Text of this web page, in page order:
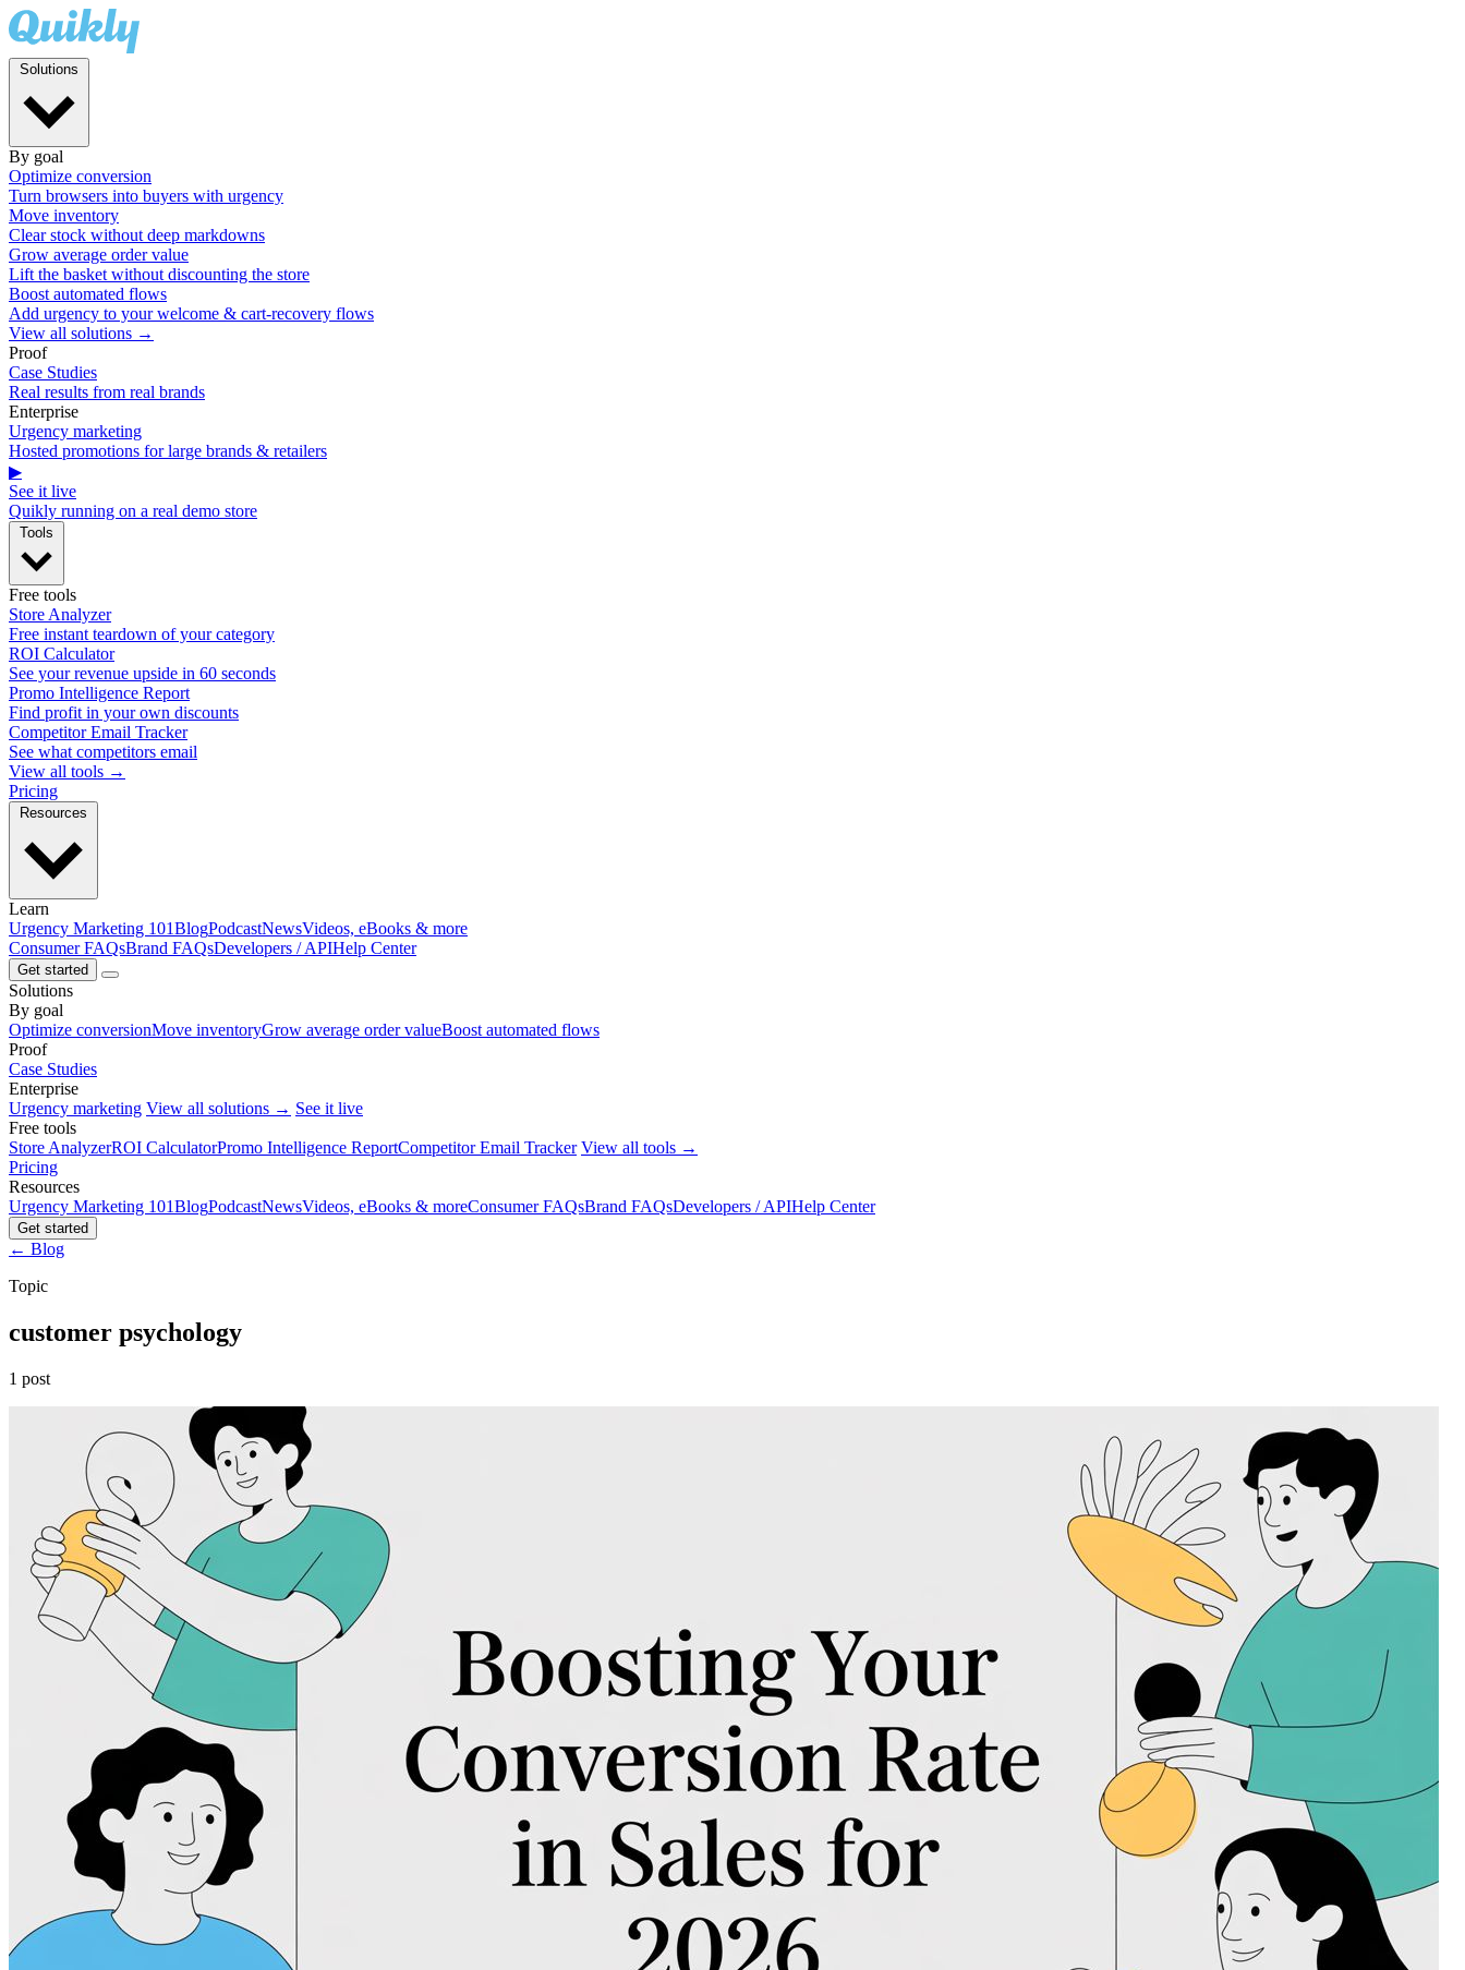
By goal
Optimize conversion
Turn browsers into buyers with urgency
Move inventory
Clear stock without deep markdowns
Grow average order value
Lift the basket without discounting the store
Boost automated flows
Add urgency to your welcome & cart-recovery flows
View all solutions →
Proof
Case Studies
Real results from real brands
Enterprise
Urgency marketing
Hosted promotions for large brands & retailers
▶
See it live
Quikly running on a real demo store
Free tools
Store Analyzer
Free instant teardown of your category
ROI Calculator
See your revenue upside in 60 seconds
Promo Intelligence Report
Find profit in your own discounts
Competitor Email Tracker
See what competitors email
View all tools →
Pricing
Learn
Urgency Marketing 101BlogPodcastNewsVideos, eBooks & more
Consumer FAQsBrand FAQsDevelopers / APIHelp Center
Get started
Solutions
By goal
Optimize conversionMove inventoryGrow average order valueBoost automated flows
Proof
Case Studies
Enterprise
Urgency marketing View all solutions → See it live
Free tools
Store AnalyzerROI CalculatorPromo Intelligence ReportCompetitor Email Tracker View all tools →
Pricing
Resources
Urgency Marketing 101BlogPodcastNewsVideos, eBooks & moreConsumer FAQsBrand FAQsDevelopers / APIHelp Center
Get started
← Blog
Topic
customer psychology
1 post